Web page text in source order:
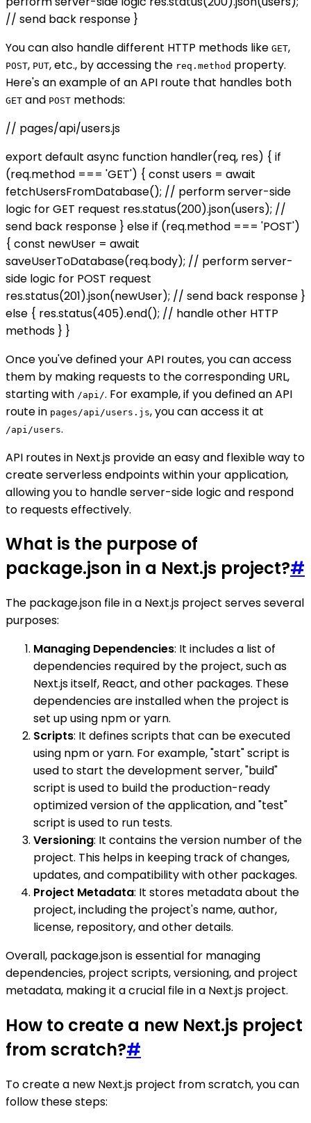
// send back response }
You can also handle different HTTP methods like GET,
POST, PUT, etc., by accessing the req.method property.
Here's an example of an API route that handles both
GET and POST methods:
// pages/api/users.js
export default async function handler(req, res) { if
(req.method === 'GET') { const users = await
fetchUsersFromDatabase(); // perform server-side
logic for GET request res.status(200).json(users); //
send back response } else if (req.method === 'POST')
{ const newUser = await
saveUserToDatabase(req.body); // perform server-
side logic for POST request
res.status(201).json(newUser); // send back response }
else { res.status(405).end(); // handle other HTTP
methods } }
Once you've defined your API routes, you can access
them by making requests to the corresponding URL,
starting with /api/. For example, if you defined an API
route in pages/api/users.js, you can access it at
/api/users.
API routes in Next.js provide an easy and flexible way to
create serverless endpoints within your application,
allowing you to handle server-side logic and respond
to requests effectively.
What is the purpose of
package.json in a Next.js project?#
The package.json file in a Next.js project serves several
purposes:
Managing Dependencies: It includes a list of
dependencies required by the project, such as
Next.js itself, React, and other packages. These
dependencies are installed when the project is
set up using npm or yarn.
Scripts: It defines scripts that can be executed
using npm or yarn. For example, "start" script is
used to start the development server, "build"
script is used to build the production-ready
optimized version of the application, and "test"
script is used to run tests.
Versioning: It contains the version number of the
project. This helps in keeping track of changes,
updates, and compatibility with other packages.
Project Metadata: It stores metadata about the
project, including the project's name, author,
license, repository, and other details.
Overall, package.json is essential for managing
dependencies, project scripts, versioning, and project
metadata, making it a crucial file in a Next.js project.
How to create a new Next.js project
from scratch?#
To create a new Next.js project from scratch, you can
follow these steps: